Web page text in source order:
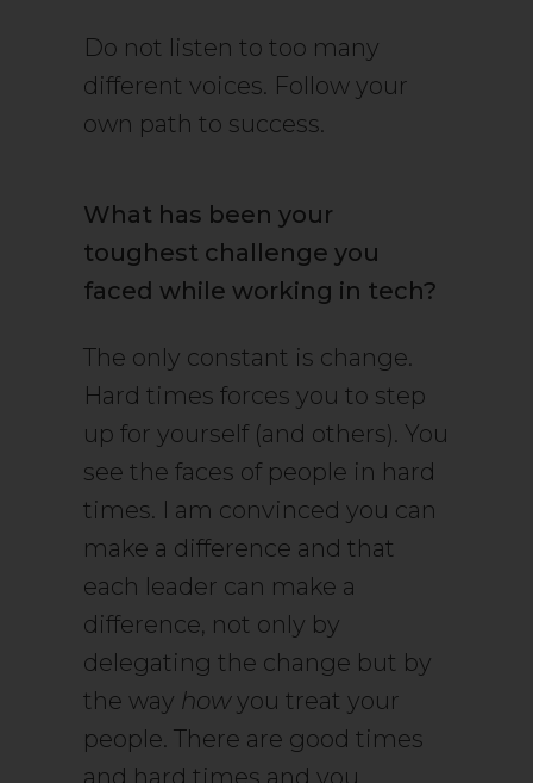
Do not listen to too many
different voices. Follow your
own path to success.
What has been your
toughest challenge you
faced while working in tech?
The only constant is change.
Hard times forces you to step
up for yourself (and others). You
see the faces of people in hard
times. I am convinced you can
make a difference and that
each leader can make a
difference, not only by
delegating the change but by
the way howyou treat your
people. There are good times